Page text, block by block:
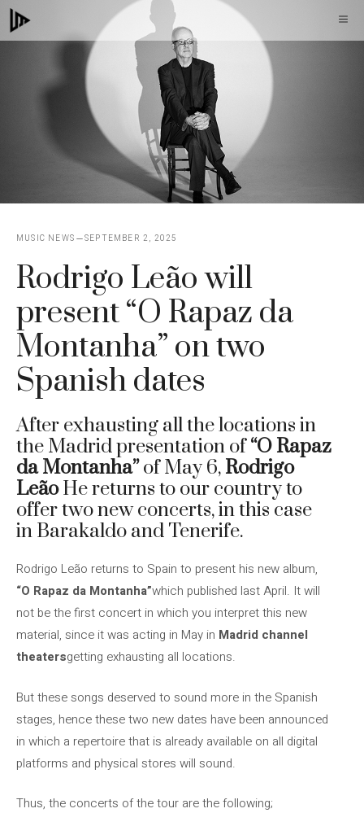
Skip
to
MUSIC NEWS SEPTEMBER 2, 2025
Rodrigo Leão will
present “O Rapaz da
Montanha” on two
Spanish dates
After exhausting all the locations in
the Madrid presentation of“O Rapaz
da Montanha”of May 6, Rodrigo
LeãoHe returns to our country to
offer two new concerts, in this case
in Barakaldo and Tenerife.
Rodrigo Leão returns to Spain to present his new album,
“O Rapaz da Montanha”which published last April. It will
not be the first concert in which you interpret this new
material, since it was acting in May in Madrid channel
theatersgetting exhausting all locations.
But these songs deserved to sound more in the Spanish
stages, hence these two new dates have been announced
in which a repertoire that is already available on all digital
platforms and physical stores will sound.
Thus, the concerts of the tour are the following;